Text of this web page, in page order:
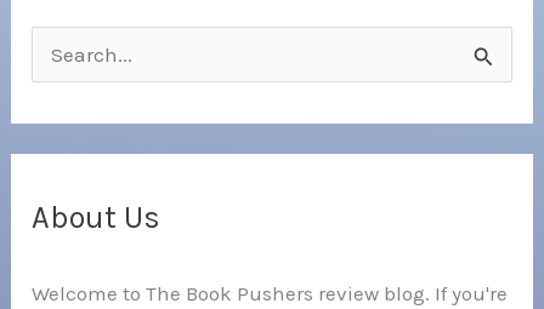
e
a
c
f
About Us
Welcome to The Book Pushers review blog. If you're